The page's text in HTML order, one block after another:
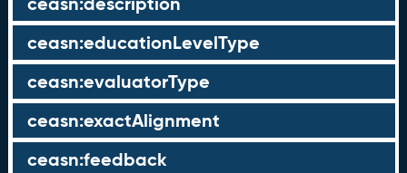
ceasn:educationLevelType
ceasn:evaluatorType
ceasn:exactAlignment
ceasn:feedback